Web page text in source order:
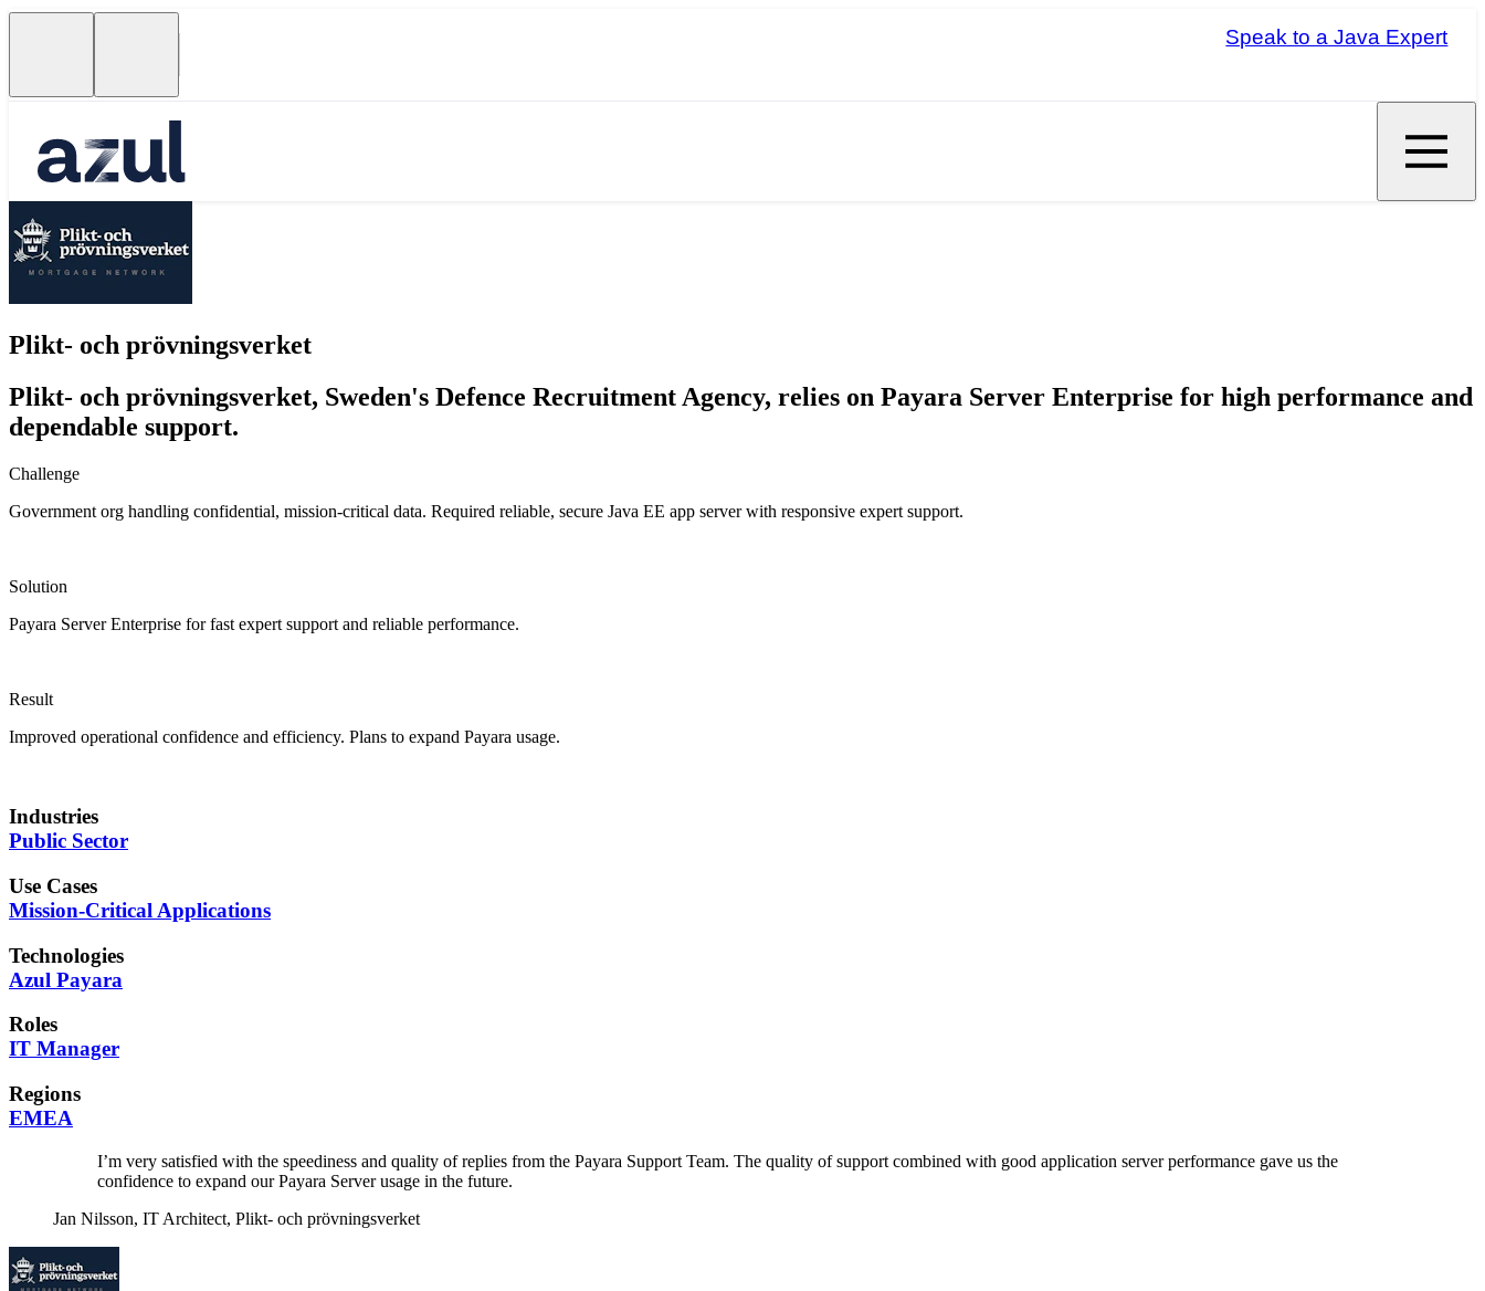
Speak to a Java Expert
Plikt- och prövningsverket
Plikt- och prövningsverket, Sweden's Defence Recruitment Agency, relies on Payara Server Enterprise for high performance and
dependable support.
Challenge
Government org handling confidential, mission-critical data. Required reliable, secure Java EE app server with responsive expert support.
Solution
Payara Server Enterprise for fast expert support and reliable performance.
Result
Improved operational confidence and efficiency. Plans to expand Payara usage.
Industries
Public Sector
Use Cases
Mission-Critical Applications
Technologies
Azul Payara
Roles
IT Manager
Regions
EMEA
I’m very satisfied with the speediness and quality of replies from the Payara Support Team. The quality of support combined with good application server performance gave us the
confidence to expand our Payara Server usage in the future.
Jan Nilsson, IT Architect, Plikt- och prövningsverket